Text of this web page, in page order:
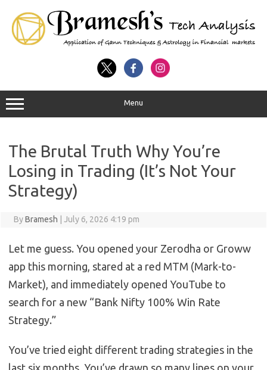
Menu
The Brutal Truth Why You’re
Losing in Trading (It’s Not Your
Strategy)
ByBramesh July 6, 2026 4:19 pm
Let me guess. You opened your Zerodha or Groww
app this morning, stared at a red MTM (Mark-to-
Market), and immediately opened YouTube to
search for a new “Bank Nifty 100% Win Rate
Strategy.”
You’ve tried eight different trading strategies in the